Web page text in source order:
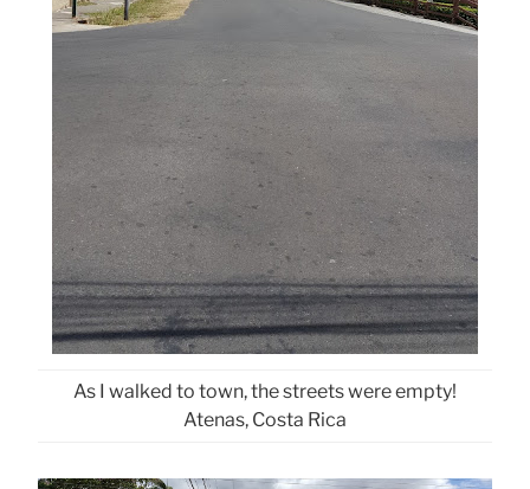
As I walked to town, the streets were empty!
Atenas, Costa Rica